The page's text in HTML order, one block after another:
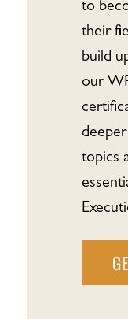
to
their
build
our
topics